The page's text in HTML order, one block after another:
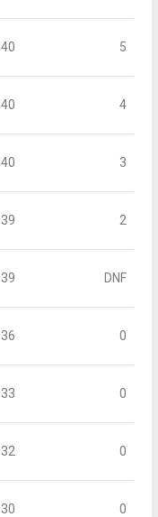
40 5
40 4
40 3
39 2
39 DNF
36 0
33 0
32 0
30 0